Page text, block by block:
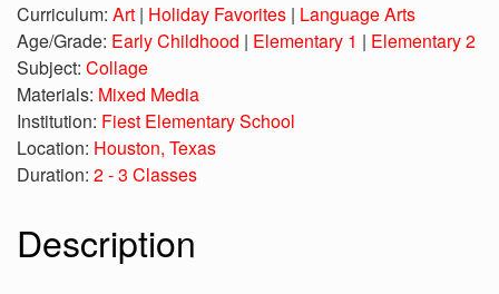
Curriculum: Art | Holiday Favorites | Language Arts
Age/Grade: Early Childhood | Elementary 1 | Elementary 2
Subject: Collage
Materials: Mixed Media
Institution: Fiest Elementary School
Location: Houston, Texas
Duration: 2 - 3 Classes
Description